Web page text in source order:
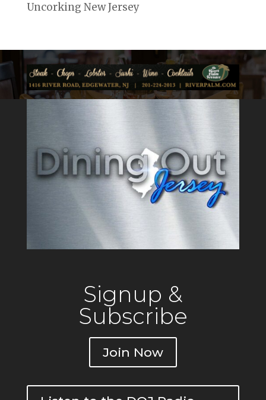
Uncorking New Jersey
Signup &
Subscribe
Join Now